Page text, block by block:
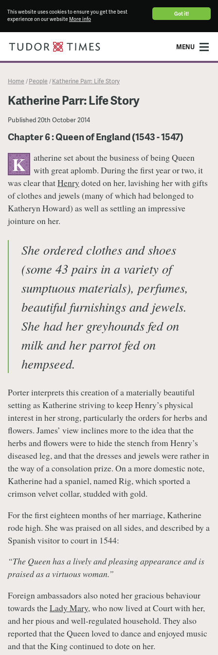
Got it!
This website uses cookies to ensure you get the best
experience on our website More info
MENU
Home / People / Katherine Parr: Life Story
Katherine Parr: Life Story
Published20th October 2014
Chapter 6 : Queen of England (1543 - 1547)
K
atherine set about the business of being Queen
with great aplomb. During the first year or two, it
was clear thatHenry doted on her, lavishing her with gifts
of clothes and jewels (many of which had belonged to
Katheryn Howard) as well as settling an impressive
jointure on her.
She ordered clothes and shoes
(some 43 pairs in a variety of
sumptuous materials), perfumes,
beautiful furnishings and jewels.
She had her greyhounds fed on
milk and her parrot fed on
hempseed.
Porter interprets this creation of a materially beautiful
setting as Katherine striving to keep Henry’s physical
interest in her strong, particularly the orders for herbs and
flowers. James’ view inclines more to the idea that the
herbs and flowers were to hide the stench from Henry’s
diseased leg, and that the dresses and jewels were rather in
the way of a consolation prize. On a more domestic note,
Katherine had a spaniel, named Rig, which sported a
crimson velvet collar, studded with gold.
For the first eighteen months of her marriage, Katherine
rode high. She was praised on all sides, and described by a
Spanish visitor to court in 1544:
“The Queen has a lively and pleasing appearance and is
praised as a virtuous woman.”
Foreign ambassadors also noted her gracious behaviour
towards theLady Mary, who now lived at Court with her,
and her pious and well-regulated household. They also
reported that the Queen loved to dance and enjoyed music
and that the King continued to dote on her.